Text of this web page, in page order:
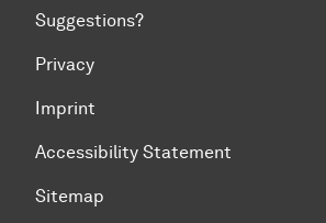
Suggestions?
Privacy
Imprint
Accessibility Statement
Sitemap